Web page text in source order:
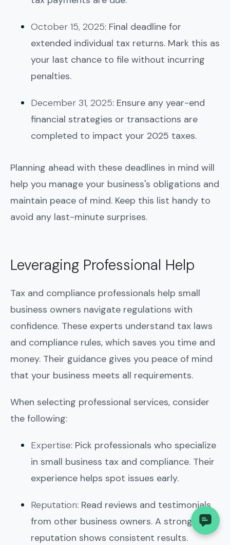
October 15, 2025: Final deadline for
extended individual tax returns. Mark this as
your last chance to file without incurring
penalties.
December 31, 2025: Ensure any year-end
financial strategies or transactions are
completed to impact your 2025 taxes.
Planning ahead with these deadlines in mind will
help you manage your business's obligations and
maintain peace of mind. Keep this list handy to
avoid any last-minute surprises.
Leveraging Professional Help
Tax and compliance professionals help small
business owners navigate regulations with
confidence. These experts understand tax laws
and compliance rules, which saves you time and
money. Their guidance gives you peace of mind
that your business meets all requirements.
When selecting professional services, consider
the following:
Expertise: Pick professionals who specialize
in small business tax and compliance. Their
experience helps spot issues early.
Reputation: Read reviews and testimonials
from other business owners. A strong
reputation shows consistent results.